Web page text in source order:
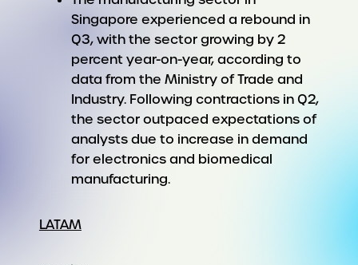
Singapore experienced a rebound in
Q3, with the sector growing by 2
percent year-on-year, according to
data from the Ministry of Trade and
Industry. Following contractions in Q2,
the sector outpaced expectations of
analysts due to increase in demand
for electronics and biomedical
manufacturing.
LATAM